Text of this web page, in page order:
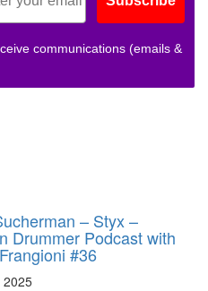
communications (emails &
– Styx –
Drummer Podcast with
#36
2025